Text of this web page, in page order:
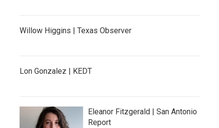
Willow Higgins | Texas Observer
Lon Gonzalez | KEDT
Eleanor Fitzgerald | San Antonio
Report